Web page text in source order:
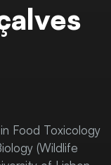
Food Toxicology
(Wildlife